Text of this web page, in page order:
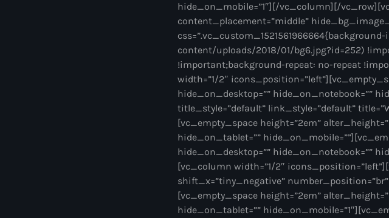
hide_on_mobile=”1″][/vc_column][/
content_placement=”middle”
content/uploads/2018/01/bg6.jpg?id=252)
!important;background-repeat: no-repeat
width=”1/2″
hide_on_desktop=”” hide_on_notebook=””
title_style=”default” link_style=”default”
[vc_empty_space height=”2em”
hide_on_tablet=””
hide_on_desktop=”” hide_on_notebook=””
[vc_column width=”1/2″
shift_x=”tiny_negative”
[vc_empty_space height=”2em”
hide_on_tablet=””